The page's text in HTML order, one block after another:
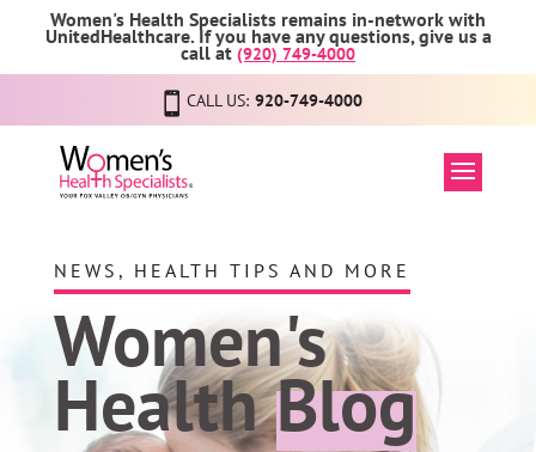
Women's Health Specialists remains in-network with
UnitedHealthcare. If you have any questions, give us a
call at (920) 749-4000
CALL US: 920-749-4000
NEWS, HEALTH TIPS AND MORE
Women's
HealthBlog